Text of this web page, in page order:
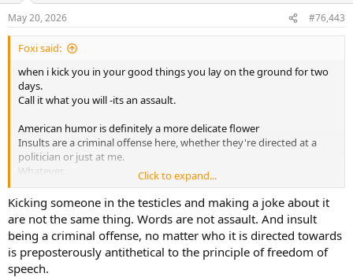
s
:
May 20, 2026 #76,443
Foxi said:
when i kick you in your good things you lay on the ground for two
days.
Call it what you will -its an assault.
American humor is definitely a more delicate flower
Insults are a criminal offense here, whether they're directed at a
politician or just at me.
Whatever.
But you definitely won't go to jail for it. No idea what kind of stories
are going around where you are.
Click to expand...
Kicking someone in the testicles and making a joke about it
are not the same thing. Words are not assault. And insult
being a criminal offense, no matter who it is directed towards
is preposterously antithetical to the principle of freedom of
speech.